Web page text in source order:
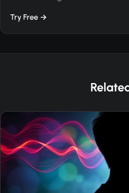
Try Free →